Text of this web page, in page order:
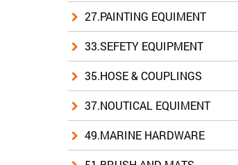
27.PAINTING EQUIMENT
33.SEFETY EQUIPMENT
35.HOSE & COUPLINGS
37.NOUTICAL EQUIMENT
49.MARINE HARDWARE